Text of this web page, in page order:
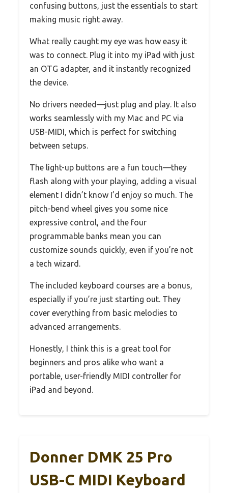
confusing buttons, just the essentials to start
making music right away.
What really caught my eye was how easy it
was to connect. Plug it into my iPad with just
an OTG adapter, and it instantly recognized
the device.
No drivers needed—just plug and play. It also
works seamlessly with my Mac and PC via
USB-MIDI, which is perfect for switching
between setups.
The light-up buttons are a fun touch—they
flash along with your playing, adding a visual
element I didn’t know I’d enjoy so much. The
pitch-bend wheel gives you some nice
expressive control, and the four
programmable banks mean you can
customize sounds quickly, even if you’re not
a tech wizard.
The included keyboard courses are a bonus,
especially if you’re just starting out. They
cover everything from basic melodies to
advanced arrangements.
Honestly, I think this is a great tool for
beginners and pros alike who want a
portable, user-friendly MIDI controller for
iPad and beyond.
Donner DMK 25 Pro
USB-C MIDI Keyboard